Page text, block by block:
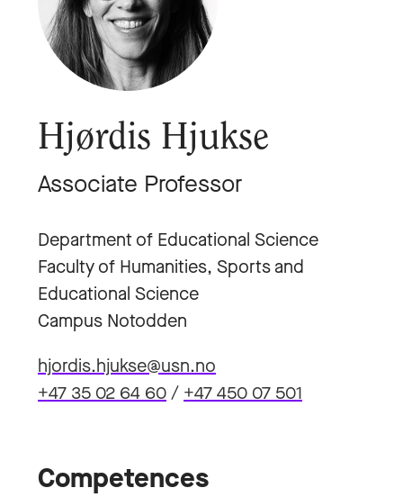
Hjørdis Hjukse
Associate Professor
Department of Educational Science
Faculty of Humanities, Sports and
Educational Science
Campus Notodden
hjordis.hjukse@usn.no
+47 35 02 64 60/ +47 450 07 501
Competences